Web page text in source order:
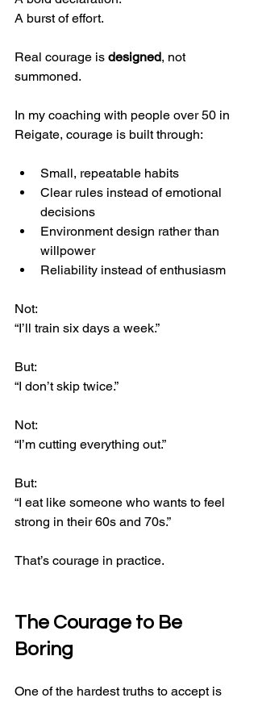
A burst of effort.
Real courage is designed, not
summoned.
In my coaching with people over 50 in
Reigate, courage is built through:
Small, repeatable habits
Clear rules instead of emotional
decisions
Environment design rather than
willpower
Reliability instead of enthusiasm
Not:
“I’ll train six days a week.”
But:
“I don’t skip twice.”
Not:
“I’m cutting everything out.”
But:
“I eat like someone who wants to feel
strong in their 60s and 70s.”
That’s courage in practice.
The Courage to Be
Boring
One of the hardest truths to accept is